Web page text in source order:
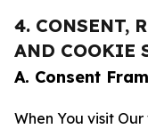
4. CONSENT,
AND COOKIE
A. Consent
When You visit